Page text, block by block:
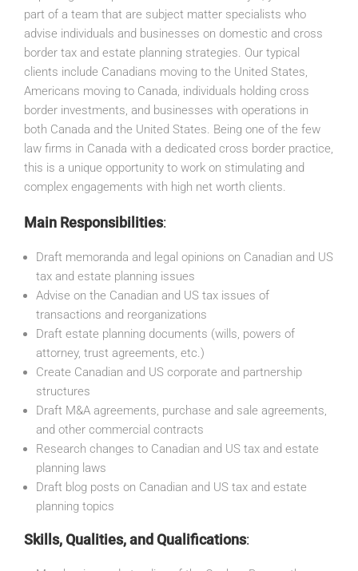
part of a team that are subject matter specialists who
advise individuals and businesses on domestic and cross
border tax and estate planning strategies. Our typical
clients include Canadians moving to the United States,
Americans moving to Canada, individuals holding cross
border investments, and businesses with operations in
both Canada and the United States. Being one of the few
law firms in Canada with a dedicated cross border practice,
this is a unique opportunity to work on stimulating and
complex engagements with high net worth clients.
Main Responsibilities:
Draft memoranda and legal opinions on Canadian and US
tax and estate planning issues
Advise on the Canadian and US tax issues of
transactions and reorganizations
Draft estate planning documents (wills, powers of
attorney, trust agreements, etc.)
Create Canadian and US corporate and partnership
structures
Draft M&A agreements, purchase and sale agreements,
and other commercial contracts
Research changes to Canadian and US tax and estate
planning laws
Draft blog posts on Canadian and US tax and estate
planning topics
Skills, Qualities, and Qualifications: